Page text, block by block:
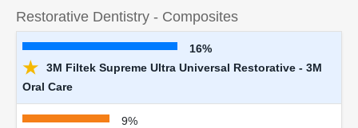
Restorative Dentistry - Composites
16%
★
3M Filtek Supreme Ultra Universal Restorative - 3M
Oral Care
9%